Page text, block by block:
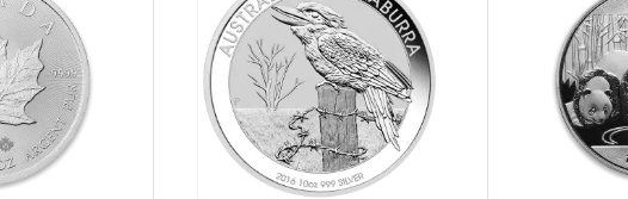
Eagle
more aboutAny Year 1oz Canadian Silver Maple LeafRead more aboutAny Year 1oz